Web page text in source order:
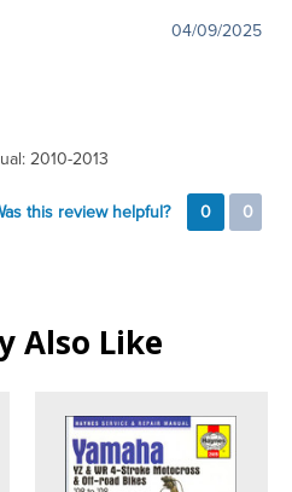
04/09/2025
2010-2013
this review helpful? 0 0
Also Like